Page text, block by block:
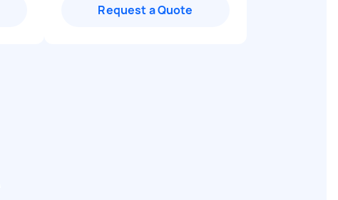
Request a Quote